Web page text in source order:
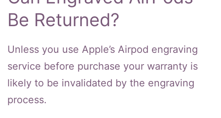
Be Returned?
Unless you use Apple’s Airpod engraving
service before purchase your warranty is
likely to be invalidated by the engraving
process.